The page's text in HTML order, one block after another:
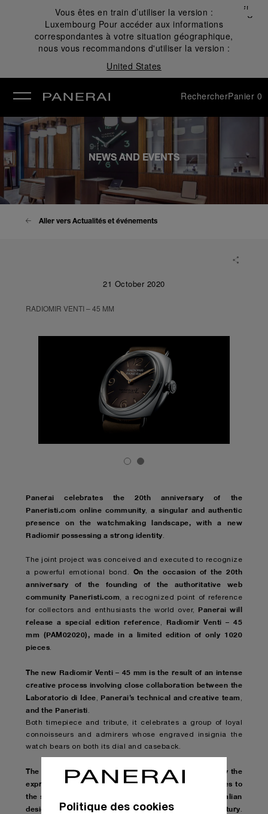
Vous êtes en train d’utiliser la version :
Luxembourg Pour accéder aux informations
correspondantes à votre situation géographique,
nous vous recommandons d'utiliser la version :
United States
Fermer
✕
RechercherPanier 0
NEWS AND EVENTS
Aller vers Actualités et événements
21 October 2020
RADIOMIR VENTI – 45 MM
Panerai celebrates the 20th anniversary of the
Paneristi.com online community a singular and authentic
presence on the watchmaking landscape, with a new
Radiomir possessing a strong identity
The joint project was conceived and executed to recognize
a powerful emotional bond. On the occasion of the 20th
anniversary of the founding of the authoritative web
community Paneristi.com , a recognized point of reference
for collectors and enthusiasts the world over, Panerai will
release a special edition reference
Radiomir Venti – 45
mm (PAM02020), made in a limited edition of only 1020
pieces
The new Radiomir Venti – 45 mm is the result of an intense
creative process involving close collaboration between the
Laboratorio di Idee Panerai’s technical and creative team
and the Paneristi
Both timepiece and tribute, it celebrates a group of loyal
connoisseurs and admirers whose engraved insignia the
watch bears on both its dial and caseback.
The model reinterprets with a contemporary sensibility the
expressive vocabulary of the first Radiomir,
which dates to
the second half of the 1930s and is a quintessential Italian
design that retains its appeal after almost a century
Politique des cookies